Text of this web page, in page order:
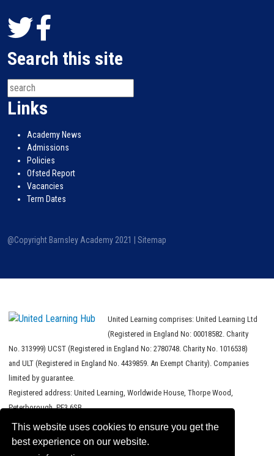
This website uses cookies to ensure you get the
best experience on our website.
Search this site
Links
Academy News
Admissions
Policies
Ofsted Report
Vacancies
Term Dates
@Copyright Barnsley Academy 2021 | Sitemap
United Learning comprises: United Learning Ltd
(Registered in England No: 00018582. Charity
No. 313999) UCST (Registered in England No: 2780748. Charity No. 1016538)
and ULT (Registered in England No. 4439859. An Exempt Charity). Companies
limited by guarantee.
Registered address: United Learning, Worldwide House, Thorpe Wood,
Peterborough, PE3 6SB.
Financial Accountability and Freedom of Information